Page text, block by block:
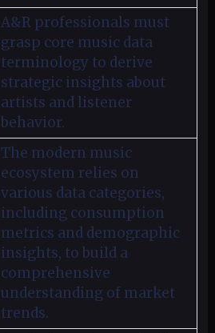
A&R professionals must
grasp core music data
terminology to derive
strategic insights about
artists and listener
behavior.
The modern music
ecosystem relies on
various data categories,
including consumption
metrics and demographic
insights, to build a
comprehensive
understanding of market
trends.